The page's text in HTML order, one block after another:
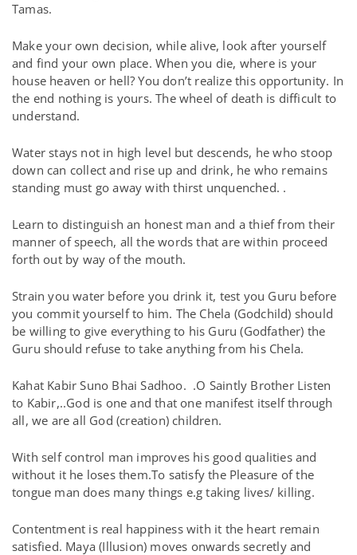
Tamas.
Make your own decision, while alive, look after yourself
and find your own place. When you die, where is your
house heaven or hell? You don’t realize this opportunity. In
the end nothing is yours. The wheel of death is difficult to
understand.
Water stays not in high level but descends, he who stoop
down can collect and rise up and drink, he who remains
standing must go away with thirst unquenched. .
Learn to distinguish an honest man and a thief from their
manner of speech, all the words that are within proceed
forth out by way of the mouth.
Strain you water before you drink it, test you Guru before
you commit yourself to him. The Chela (Godchild) should
be willing to give everything to his Guru (Godfather) the
Guru should refuse to take anything from his Chela.
Kahat Kabir Suno Bhai Sadhoo. .O Saintly Brother Listen
to Kabir,..God is one and that one manifest itself through
all, we are all God (creation) children.
With self control man improves his good qualities and
without it he loses them.To satisfy the Pleasure of the
tongue man does many things e.g taking lives/ killing.
Contentment is real happiness with it the heart remain
satisfied. Maya (Illusion) moves onwards secretly and